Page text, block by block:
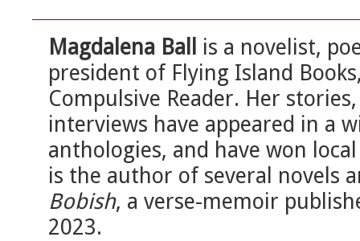
Magdalena Ball
is a novelist,
president of Flying Island
Compulsive Reader. Her
interviews have appeared in a
anthologies, and have won
is the author of several novels
Bobish, a verse-memoir
2023.